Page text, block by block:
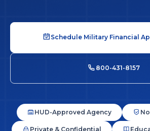
Schedule Military Financial
800-431-8157
Private & Confidential
HUD-Approved Agency